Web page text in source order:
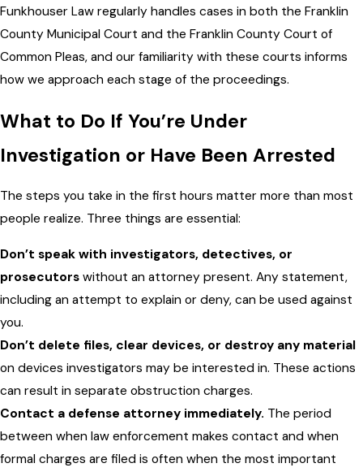
Funkhouser Law regularly handles cases in both the Franklin
County Municipal Court and the Franklin County Court of
Common Pleas, and our familiarity with these courts informs
how we approach each stage of the proceedings.
What to Do If You’re Under
Investigation or Have Been Arrested
The steps you take in the first hours matter more than most
people realize. Three things are essential:
Don’t speak with investigators, detectives, or
prosecutors without an attorney present. Any statement,
including an attempt to explain or deny, can be used against
you.
Don’t delete files, clear devices, or destroy any material
on devices investigators may be interested in. These actions
can result in separate obstruction charges.
Contact a defense attorney immediately. The period
between when law enforcement makes contact and when
formal charges are filed is often when the most important